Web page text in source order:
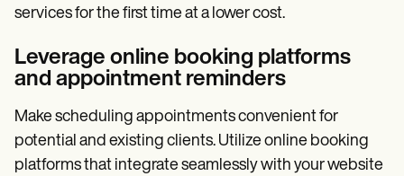
services for the first time at a lower cost.
Leverage online booking platforms
and appointment reminders
Make scheduling appointments convenient for
potential and existing clients. Utilize online booking
platforms that integrate seamlessly with your website